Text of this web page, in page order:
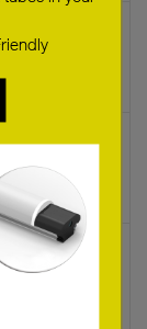
68 1000